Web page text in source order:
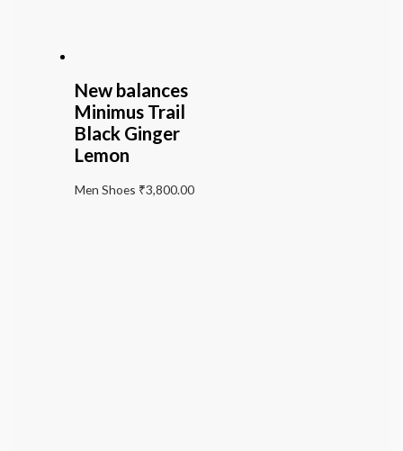
New balances
Minimus Trail
Black Ginger
Lemon
Men Shoes ₹3,800.00